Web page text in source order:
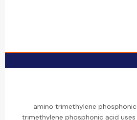
amino trimethylene
trimethylene phosphonic acid